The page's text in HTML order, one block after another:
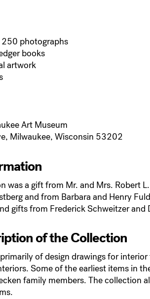
photographs
books
artwork
Art Museum
Milwaukee, Wisconsin 53202
was a gift from Mr. and Mrs.
and from Barbara and Henry
gifts from Frederick Schweitzer
of the Collection
of design drawings for
Some of the earliest items in
family members. The collection